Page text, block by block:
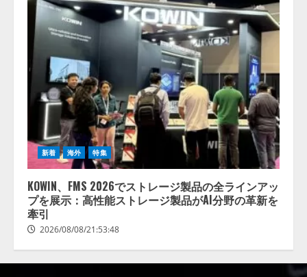
新着 海外 特集
KOWIN、FMS 2026でストレージ製品の全ラインアッ
プを展示：高性能ストレージ製品がAI分野の革新を
牽引
2026/08/08/21:53:48